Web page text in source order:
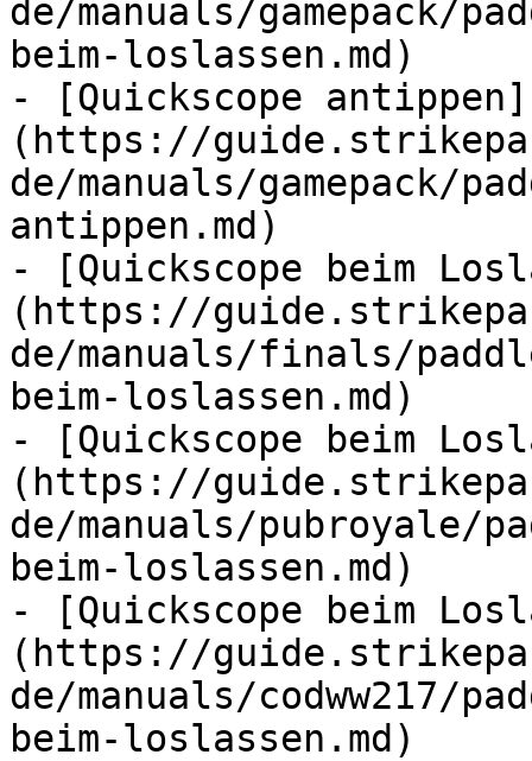
de/manuals/gamepack/
beim-loslassen.md)
- [Quickscope antippen]
(https://
de/manuals/gamepack/
antippen.md)
- [Quickscope beim
(https://
de/manuals/finals/
beim-loslassen.md)
- [Quickscope beim
(https://
de/manuals/pubroyale/
beim-loslassen.md)
- [Quickscope beim
(https://
de/manuals/codww217/
beim-loslassen.md)